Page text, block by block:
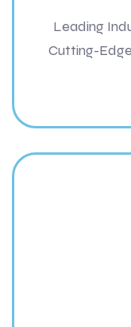
Leading
Cutting-